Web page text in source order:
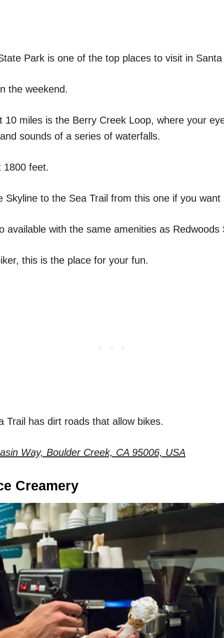
Park is one of the top places to visit in
the weekend.
10 miles is the Berry Creek Loop, where your
sounds of a series of waterfalls.
1800 feet.
Skyline to the Sea Trail from this one if you want
available with the same amenities as Redwoods
this is the place for your fun.
Trail has dirt roads that allow bikes.
Way, Boulder Creek, CA 95006, USA
Creamery